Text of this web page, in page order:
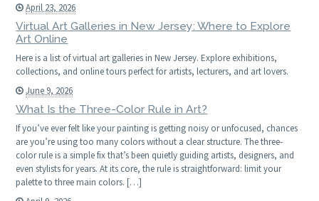
April 23, 2026
Virtual Art Galleries in New Jersey: Where to Explore
Art Online
Here is a list of virtual art galleries in New Jersey. Explore exhibitions,
collections, and online tours perfect for artists, lecturers, and art lovers.
June 9, 2026
What Is the Three-Color Rule in Art?
If you’ve ever felt like your painting is getting noisy or unfocused, chances
are you’re using too many colors without a clear structure. The three-
color rule is a simple fix that’s been quietly guiding artists, designers, and
even stylists for years. At its core, the rule is straightforward: limit your
palette to three main colors. […]